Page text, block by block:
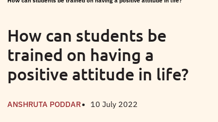
How can students be
trained on having a
positive attitude in life?
ANSHRUTA PODDAR 10 July 2022